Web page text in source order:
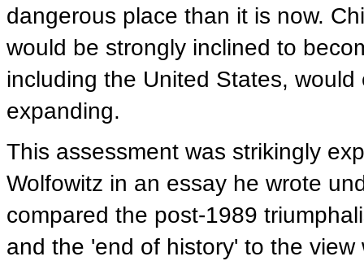
dangerous place than it is now.
would be strongly inclined to
including the United States,
expanding.
This assessment was strikingly
Wolfowitz in an essay he wrote
compared the post-1989
and the 'end of history' to the